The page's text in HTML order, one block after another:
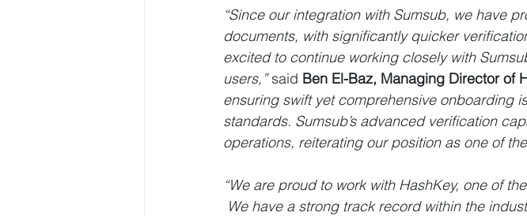
“Since our integration with Sumsub, we have
documents, with significantly quicker
excited to continue working closely with
users,” said Ben El-Baz, Managing Director of
ensuring swift yet comprehensive onboarding
standards. Sumsub’s advanced verification
operations, reiterating our position as one of
“We are proud to work with HashKey, one of
We have a strong track record within the